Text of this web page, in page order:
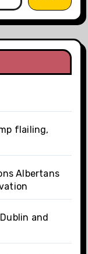
flailing,
Albertans
and